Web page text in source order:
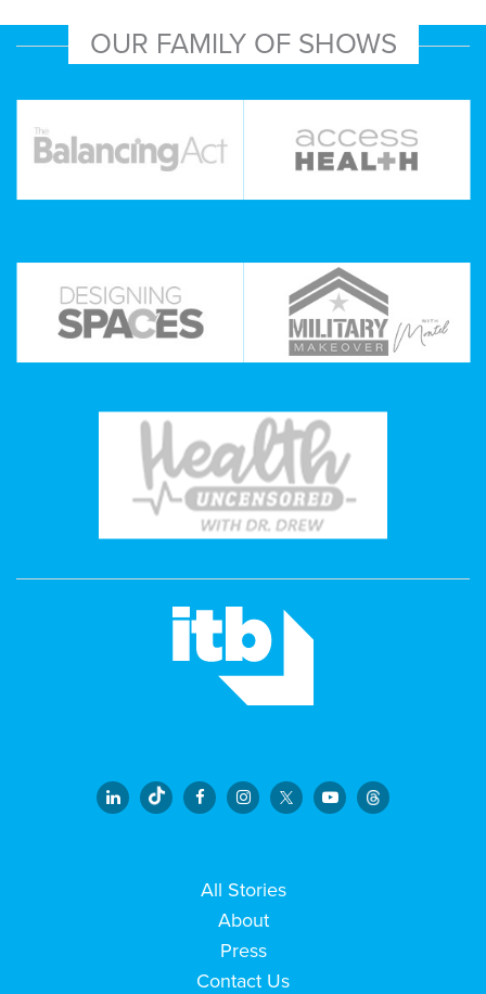
OUR FAMILY OF SHOWS
All Stories
About
Press
Contact Us